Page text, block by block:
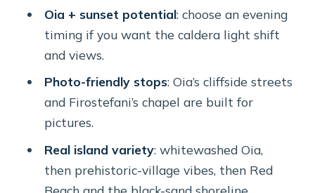
The Route: How the Day Moves From
Oia to Black Sand
Stop 1: Oia’s Cobblestones, Blue
Domes, and Caldera Views
Stop 2: Firostefani for the Quick
Chapel Shot
Stop 3: Megalochori—Traditional
Village Life and Prehistoric Vibes
Oia + sunset potential: choose an evening
timing if you want the caldera light shift
and views.
Photo-friendly stops: Oia’s cliffside streets
and Firostefani’s chapel are built for
pictures.
Real island variety: whitewashed Oia,
then prehistoric-village vibes, then Red